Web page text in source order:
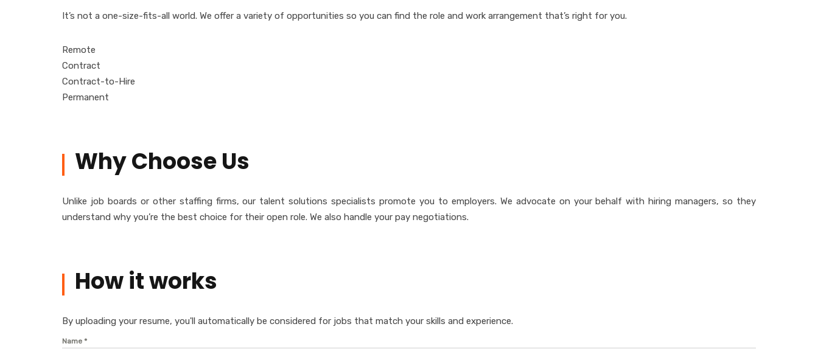
It’s not a one-size-fits-all world. We offer a variety of opportunities so you can find the role and work arrangement that’s right for you.
Remote
Contract
Contract-to-Hire
Permanent
Why Choose Us
Unlike job boards or other staffing firms, our talent solutions specialists promote you to employers. We advocate on your behalf with hiring managers, so they
understand why you’re the best choice for their open role. We also handle your pay negotiations.
How it works
By uploading your resume, you'll automatically be considered for jobs that match your skills and experience.
Name *